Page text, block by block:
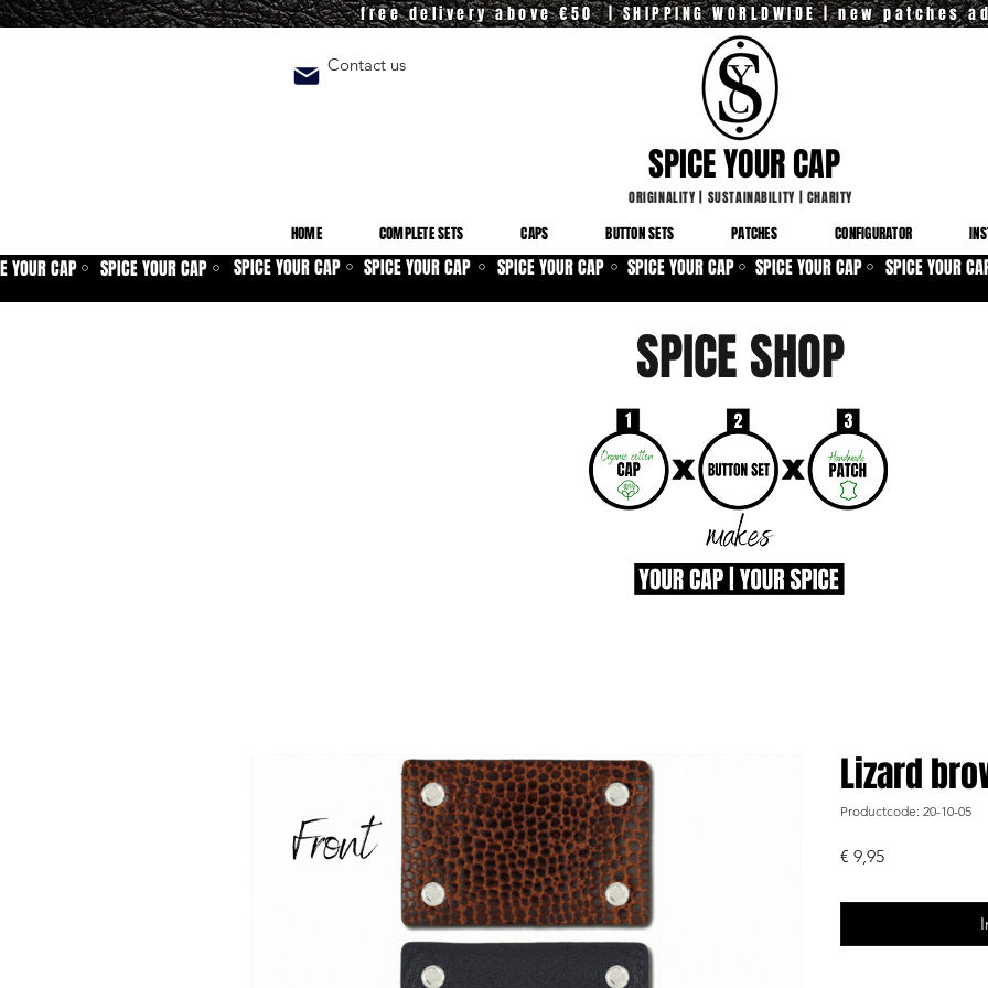
free delivery above €50 | SHIPPING WORLDWIDE | new patches
Contact us
SPICE YOUR CAP
ORIGINALITY | SUSTAINABILITY | CHARITY
HOME COMPLETE SETS CAPS BUTTON SETS PATCHES CONFIGURATOR
YOUR CAP ⚪ SPICE YOUR CAP ⚪ SPICE YOUR CAP ⚪ SPICE YOUR CAP ⚪ SPICE YOUR CAP ⚪ SPICE YOUR CAP ⚪ SPICE YOUR CAP ⚪ SPICE YOUR
SPICE SHOP
Lizard
Productcode: 20-10-05
€ 9,95Prijs